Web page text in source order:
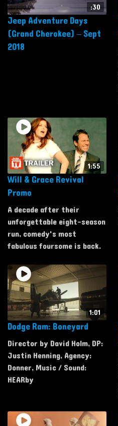
:30
Jeep Adventure Days
(Grand Cherokee) – Sept
2018
1:55
Will & Grace Revival
Promo
A decade after their
unforgettable eight-season
run, comedy's most
fabulous foursome is back.
1:01
Dodge Ram: Boneyard
Director by David Holm, DP:
Justin Henning, Agency:
Donner, Music / Sound:
HEARby